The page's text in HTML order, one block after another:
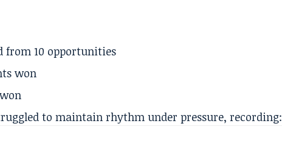
from 10 opportunities
won
to maintain rhythm under pressure, recording: